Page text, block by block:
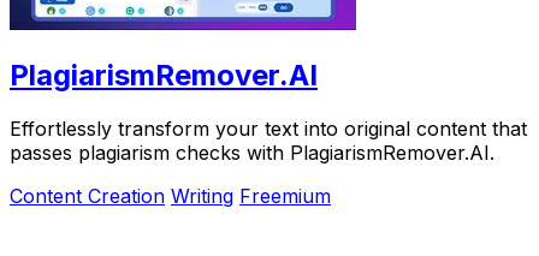
PlagiarismRemover.AI
Effortlessly transform your text into original content that
passes plagiarism checks with PlagiarismRemover.AI.
Content Creation Writing Freemium